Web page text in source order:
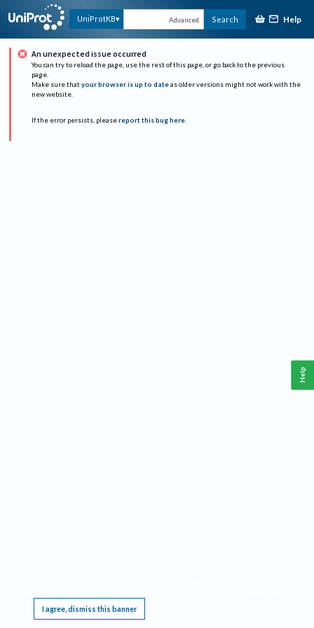
UniProtKB Advanced Search Help
An unexpected issue occurred
You can try to reload the page, use the rest of this page, or go back to the previous
page.
Make sure that your browser is up to date as older versions might not work with the
new website.
If the error persists, please report this bug here.
I agree, dismiss this banner
Help